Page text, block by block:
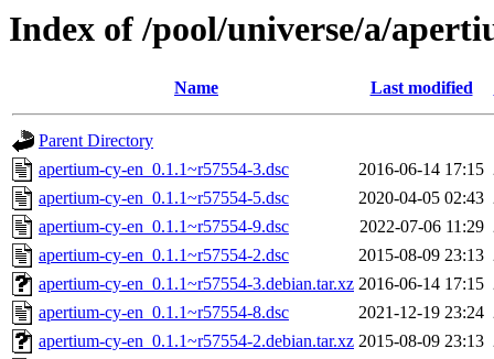
Index of /pool/universe/a/
Name Last modified
Parent Directory
apertium-cy-en_0.1.1~r57554-3.dsc
2016-06-14 17:15
apertium-cy-en_0.1.1~r57554-5.dsc
2020-04-05 02:43
apertium-cy-en_0.1.1~r57554-9.dsc
2022-07-06 11:29
apertium-cy-en_0.1.1~r57554-2.dsc
2015-08-09 23:13
apertium-cy-en_0.1.1~r57554-3.debian.tar.xz 2016-06-14 17:15
apertium-cy-en_0.1.1~r57554-8.dsc
2021-12-19 23:24
apertium-cy-en_0.1.1~r57554-2.debian.tar.xz 2015-08-09 23:13